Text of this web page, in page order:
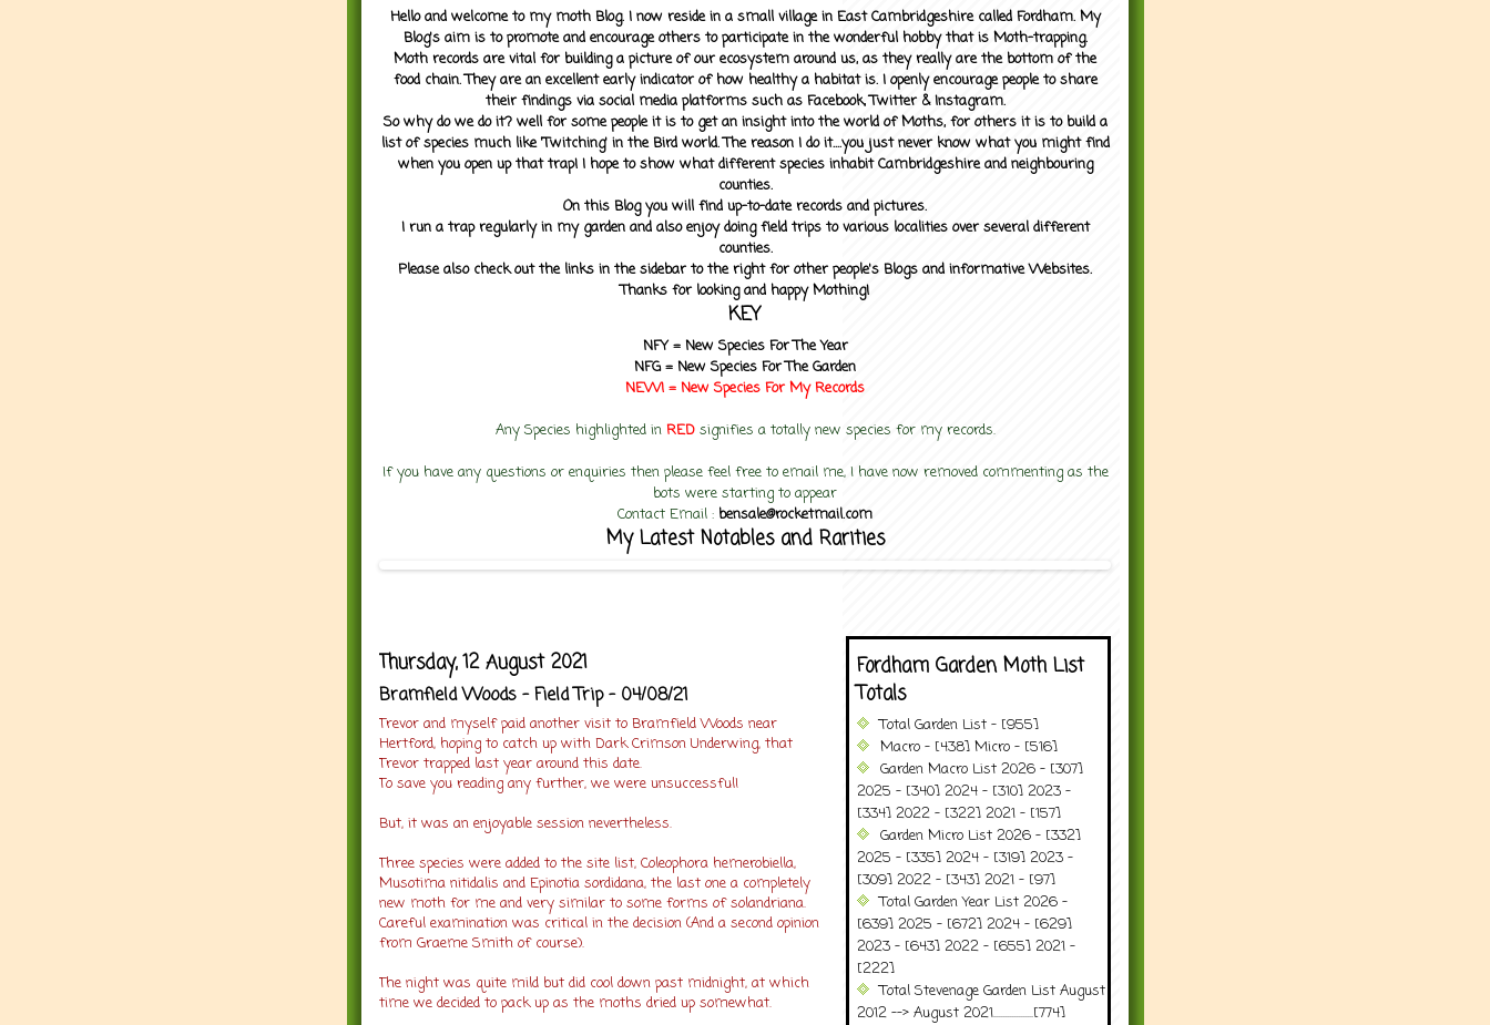
Hello and welcome to my moth Blog. I now reside in a small village in East Cambridgeshire called Fordham. My
Blog's aim is to promote and encourage others to participate in the wonderful hobby that is Moth-trapping.
Moth records are vital for building a picture of our ecosystem around us, as they really are the bottom of the
food chain. They are an excellent early indicator of how healthy a habitat is. I openly encourage people to share
their findings via social media platforms such as Facebook, Twitter & Instagram.
So why do we do it? well for some people it is to get an insight into the world of Moths, for others it is to build a
list of species much like 'Twitching' in the Bird world. The reason I do it....you just never know what you might find
when you open up that trap! I hope to show what different species inhabit Cambridgeshire and neighbouring
counties.
On this Blog you will find up-to-date records and pictures.
I run a trap regularly in my garden and also enjoy doing field trips to various localities over several different
counties.
Please also check out the links in the sidebar to the right for other people's Blogs and informative Websites.
Thanks for looking and happy Mothing!
KEY
NFY = New Species For The Year
NFG = New Species For The Garden
NEW! = New Species For MyRecords
Any Species highlighted in RED signifies a totally new species for my records.
If you have any questions or enquiries then please feel free to email me, I have now removed commenting as the
bots were starting to appear
Contact Email : bensale@rocketmail.com
My Latest Notables and Rarities
Thursday, 12 August 2021
Bramfield Woods - Field Trip - 04/08/21
Trevor and myself paid another visit to Bramfield Woods near
Hertford, hoping to catch up with Dark Crimson Underwing, that
Trevor trapped last year around this date.
To save you reading any further, we were unsuccessful!
But, it was an enjoyable session nevertheless.
Three species were added to the site list, Coleophora hemerobiella,
Musotima nitidalis and Epinotia sordidana, the last one a completely
new moth for me and very similar to some forms of solandriana.
Careful examination was critical in the decision (And a second opinion
from Graeme Smith of course).
The night was quite mild but did cool down past midnight, at which
time we decided to pack up as the moths dried up somewhat.
Fordham Garden Moth List
Totals
Total Garden List - [955]
Macro - [438] Micro - [516]
Garden Macro List 2026 - [307]
2025 - [340] 2024 - [310] 2023 -
[334] 2022 - [322] 2021 - [157]
Garden Micro List 2026 - [332]
2025 - [335] 2024 - [319] 2023 -
[309] 2022 - [343] 2021 - [97]
Total Garden Year List 2026 -
[639] 2025 - [672] 2024 - [629]
2023 - [643] 2022 - [655] 2021 -
[222]
Total Stevenage Garden List August
2012 --> August 2021..................[774]